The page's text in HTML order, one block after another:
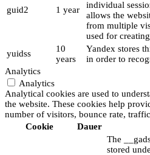
guid2 1 year
individual
allows the
from multiple
used for
yuidss
10
years
Yandex stores
in order to
Analytics
Analytics
Analytical cookies are used to
the website. These cookies help
number of visitors, bounce rate,
Cookie
Dauer
The
stored